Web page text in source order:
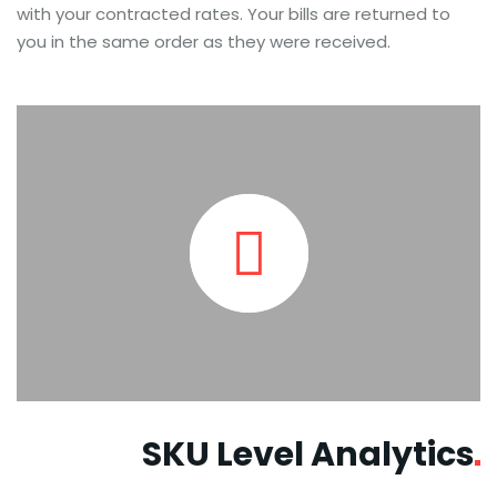
with your contracted rates. Your bills are returned to
you in the same order as they were received.
SKU LevelAnalytics